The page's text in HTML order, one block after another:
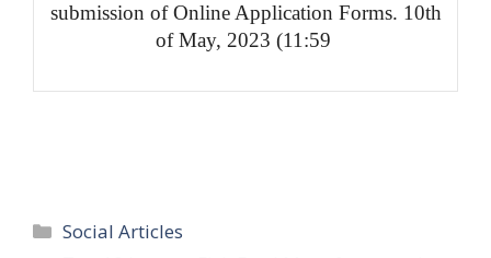
submission of Online Application Forms. 10th
of May, 2023 (11:59
Categories
Social Articles